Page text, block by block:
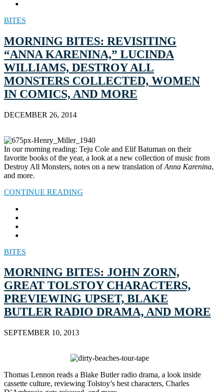
BITES
MORNING BITES: REVISITING
“ANNA KARENINA,” LUCINDA
WILLIAMS, DESTROY ALL
MONSTERS COLLECTED, WOMEN
IN COMICS, AND MORE
DECEMBER 26, 2014
In our morning reading: Teju Cole and Elif Batuman on their
favorite books of the year, a look at a new collection of music from
Destroy All Monsters, notes on a new translation ofAnna Karenina,
and more.
CONTINUE READING
BITES
MORNING BITES: JOHN ZORN,
GREAT TOLSTOY CHARACTERS,
PREVIEWING UPSET, BLAKE
BUTLER RADIO DRAMA, AND MORE
SEPTEMBER 10, 2013
Thomas Lennon reads a Blake Butler radio drama, a look inside
cassette culture, reviewing Tolstoy’s best characters, Charles